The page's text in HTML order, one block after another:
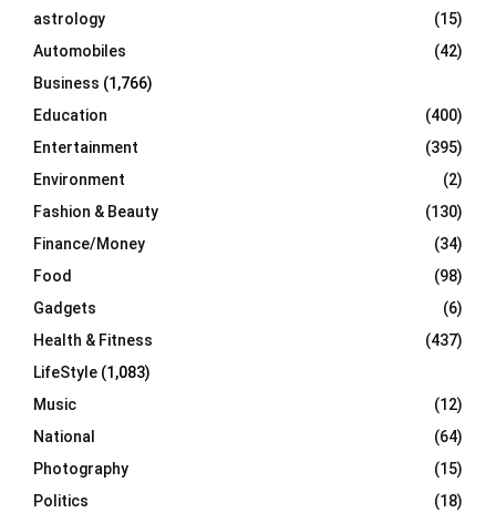
C
H
astrology
(15)
Automobiles
(42)
Business (1,766)
Education
(400)
Entertainment
(395)
Environment
(2)
Fashion & Beauty
(130)
Finance/Money
(34)
Food
(98)
Gadgets
(6)
Health & Fitness
(437)
LifeStyle (1,083)
Music
(12)
National
(64)
Photography
(15)
Politics
(18)